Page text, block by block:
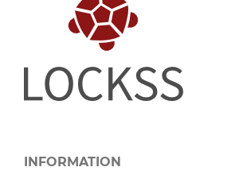
INFORMATION